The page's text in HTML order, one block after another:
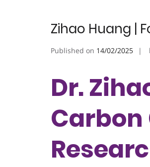
Zihao Huang |
Published on 14/02/2025
Dr.
Carbon